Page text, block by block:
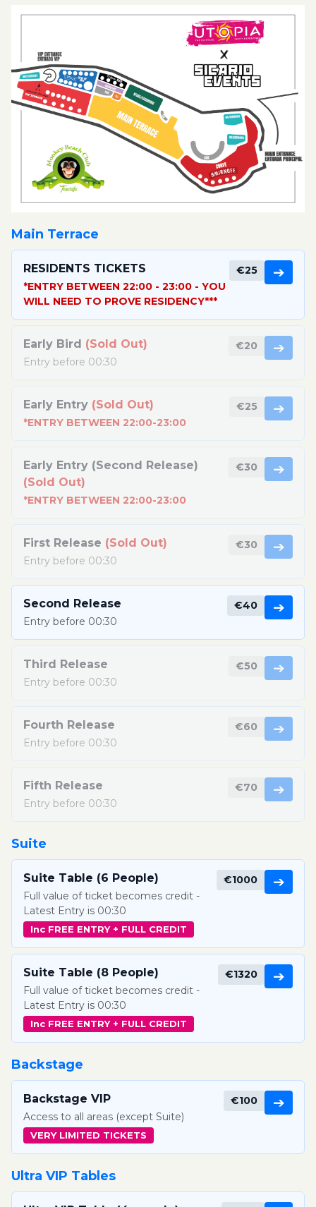
Main Terrace
RESIDENTS TICKETS
*ENTRY BETWEEN 22:00 - 23:00 - YOU
WILL NEED TO PROVE RESIDENCY***
€25 ➔
Early Bird (Sold Out)
Entry before 00:30
€20 ➔
Early Entry (Sold Out)
*ENTRY BETWEEN 22:00-23:00
€25 ➔
Early Entry (Second Release)
(Sold Out)
*ENTRY BETWEEN 22:00-23:00
€30 ➔
First Release (Sold Out)
Entry before 00:30
€30 ➔
Second Release
Entry before 00:30
€40 ➔
Third Release
Entry before 00:30
€50 ➔
Fourth Release
Entry before 00:30
€60 ➔
Fifth Release
Entry before 00:30
€70 ➔
Suite
Suite Table (6 People)
Full value of ticket becomes credit -
Latest Entry is 00:30
Inc FREE ENTRY + FULL CREDIT
€1000 ➔
Suite Table (8 People)
Full value of ticket becomes credit -
Latest Entry is 00:30
Inc FREE ENTRY + FULL CREDIT
€1320 ➔
Backstage
Backstage VIP
Access to all areas (except Suite)
VERY LIMITED TICKETS
€100 ➔
Ultra VIP Tables